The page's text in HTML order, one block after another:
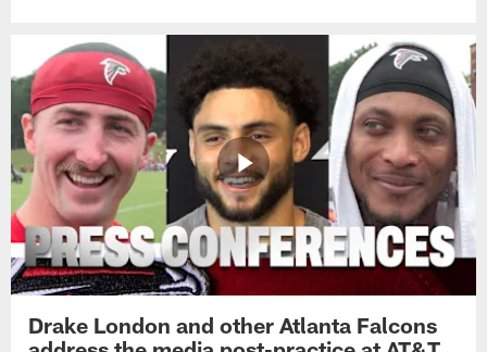
Drake London and other Atlanta Falcons